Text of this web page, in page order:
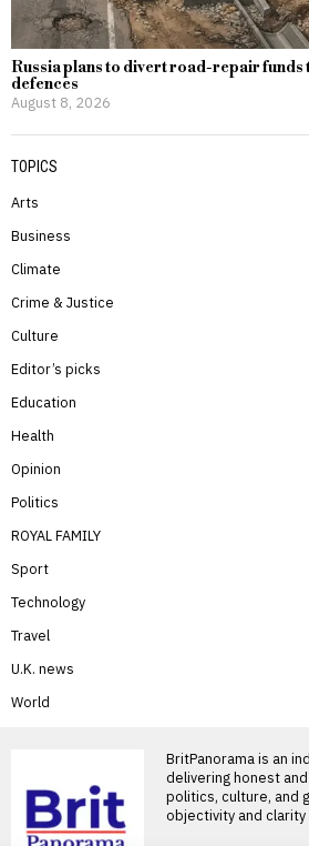
Russia plans to divert road-repair
defences
August 8, 2026
TOPICS
Arts
Business
Climate
Crime & Justice
Culture
Editor’s picks
Education
Health
Opinion
Politics
ROYAL FAMILY
Sport
Technology
Travel
U.K. news
World
BritPanorama is an
delivering honest
politics, culture, and
objectivity and clarity